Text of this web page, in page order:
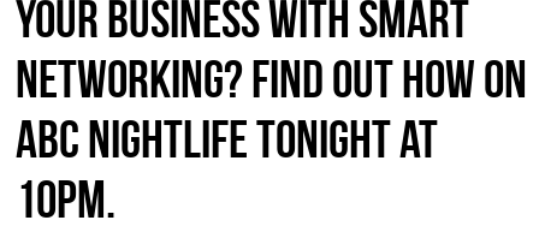
your business with smart
networking? Find out how on
ABC Nightlife tonight at
10pm.